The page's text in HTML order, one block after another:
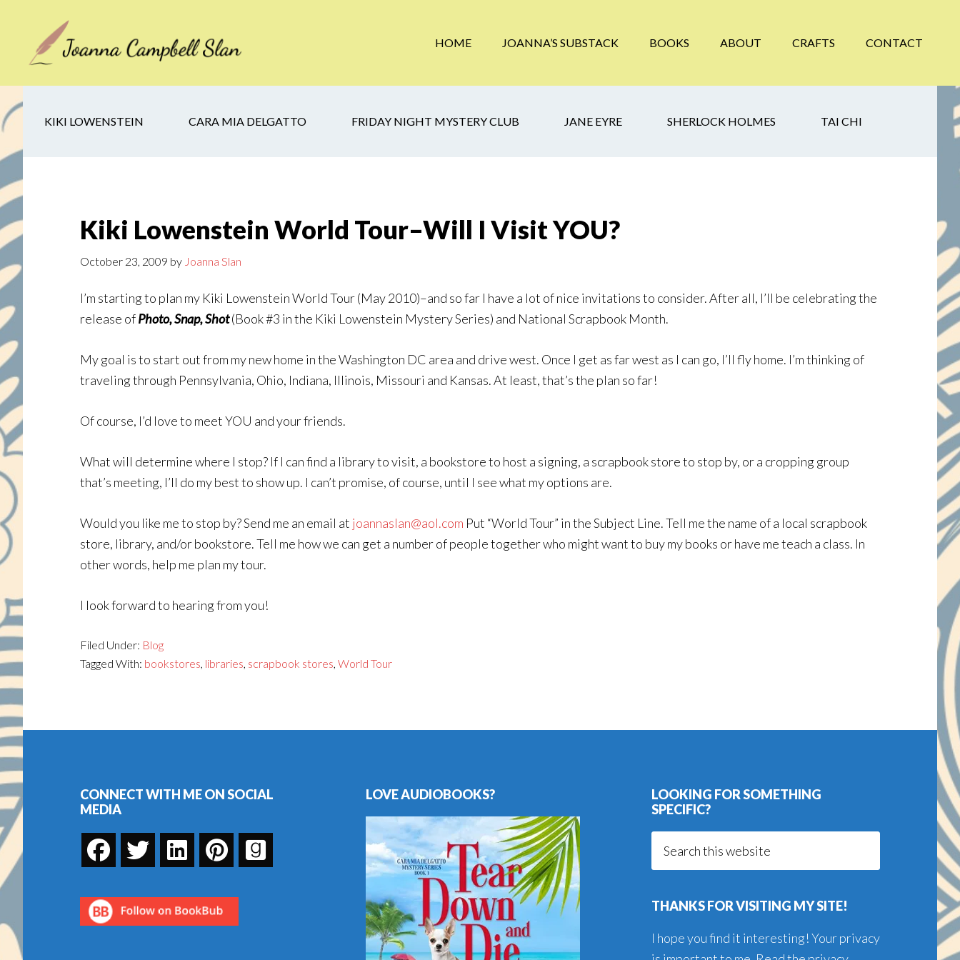
secondary
footer
HOME JOANNA’S SUBSTACK BOOKS ABOUT CRAFTS CONTACT
KIKI LOWENSTEIN CARA MIA DELGATTO FRIDAY NIGHT MYSTERY CLUB JANE EYRE SHERLOCK HOLMES TAI CHI
Kiki Lowenstein World Tour–Will I Visit YOU?
October 23, 2009 by Joanna Slan
I’m starting to plan my Kiki Lowenstein World Tour (May 2010)–and so far I have a lot of nice invitations to consider. After all, I’ll be celebrating the
release ofPhoto, Snap, Shot(Book #3 in the Kiki Lowenstein Mystery Series) and National Scrapbook Month.
My goal is to start out from my new home in the Washington DC area and drive west. Once I get as far west as I can go, I’ll fly home. I’m thinking of
traveling through Pennsylvania, Ohio, Indiana, Illinois, Missouri and Kansas. At least, that’s the plan so far!
Of course, I’d love to meet YOU and your friends.
What will determine where I stop? If I can find a library to visit, a bookstore to host a signing, a scrapbook store to stop by, or a cropping group
that’s meeting, I’ll do my best to show up. I can’t promise, of course, until I see what my options are.
Would you like me to stop by? Send me an email at joannaslan@aol.com Put “World Tour” in the Subject Line. Tell me the name of a local scrapbook
store, library, and/or bookstore. Tell me how we can get a number of people together who might want to buy my books or have me teach a class. In
other words, help me plan my tour.
I look forward to hearing from you!
Filed Under: Blog
Tagged With: bookstores, libraries, scrapbook stores, World Tour
Footer
CONNECT WITH ME ON SOCIAL
MEDIA
LOVE AUDIOBOOKS?
LOOKING FOR SOMETHING
SPECIFIC?
THANKS FOR VISITING MY SITE!
I hope you find it interesting! Your privacy